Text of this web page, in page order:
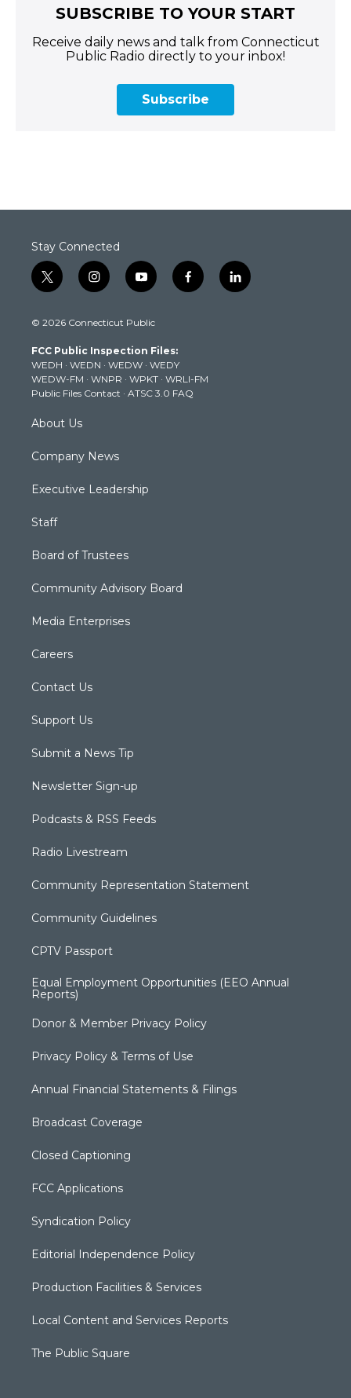
SUBSCRIBE TO YOUR START
Receive daily news and talk from Connecticut
Public Radio directly to your inbox!
Subscribe
Stay Connected
t
w
t
e
r
i
n
t
g
r
a
m
y
o
t
b
e
f
a
k
l
i
© 2026 Connecticut Public
FCC Public Inspection Files:
WEDH · WEDN · WEDW · WEDY
WEDW-FM · WNPR · WPKT · WRLI-FM
Public Files Contact · ATSC 3.0 FAQ
About Us
Company News
Executive Leadership
Staff
Board of Trustees
Community Advisory Board
Media Enterprises
Careers
Contact Us
Support Us
Submit a News Tip
Newsletter Sign-up
Podcasts & RSS Feeds
Radio Livestream
Community Representation Statement
Community Guidelines
CPTV Passport
Equal Employment Opportunities (EEO Annual
Reports)
Donor & Member Privacy Policy
Privacy Policy & Terms of Use
Annual Financial Statements & Filings
Broadcast Coverage
Closed Captioning
FCC Applications
Syndication Policy
Editorial Independence Policy
Production Facilities & Services
Local Content and Services Reports
The Public Square